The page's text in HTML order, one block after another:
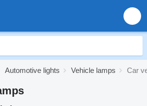
Automotive lights Vehicle lamps Car